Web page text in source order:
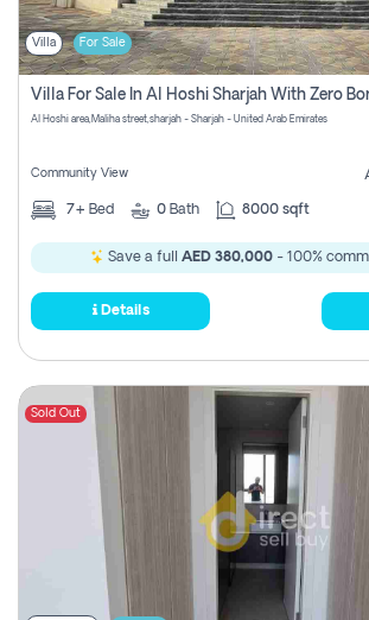
Villa For Sale
Al Hoshi area,Maliha street,sharjah - Sharjah - United Arab Emirates
Community View
7+ Bed 0 Bath 8000 sqft
Save a full AED 380,000 - 100%
Details
Sold Out